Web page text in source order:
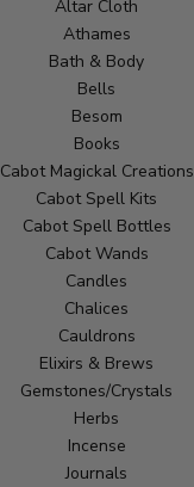
Altar Cloth
Athames
Bath & Body
Bells
Besom
Books
Cabot Magickal Creations
Cabot Spell Kits
Cabot Spell Bottles
Cabot Wands
Candles
Chalices
Cauldrons
Elixirs & Brews
Gemstones/Crystals
Herbs
Incense
Journals